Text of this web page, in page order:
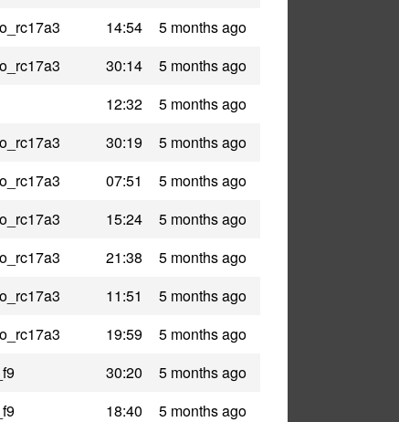
14:54
5 months ago
30:14
5 months ago
12:32
5 months ago
30:19
5 months ago
07:51
5 months ago
15:24
5 months ago
21:38
5 months ago
11:51
5 months ago
19:59
5 months ago
30:20
5 months ago
18:40
5 months ago